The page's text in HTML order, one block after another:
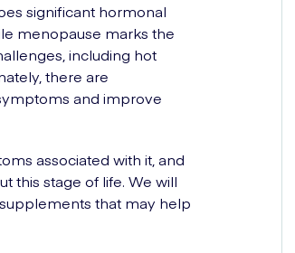
significant hormonal
menopause marks the
including hot
there are
and improve
associated with it, and
this stage of life. We will
that may help